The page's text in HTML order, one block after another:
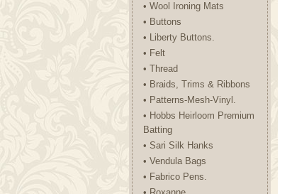
• Wool Ironing Mats
• Buttons
• Liberty Buttons.
• Felt
• Thread
• Braids, Trims & Ribbons
• Patterns-Mesh-Vinyl.
• Hobbs Heirloom Premium
Batting
• Sari Silk Hanks
• Vendula Bags
• Fabrico Pens.